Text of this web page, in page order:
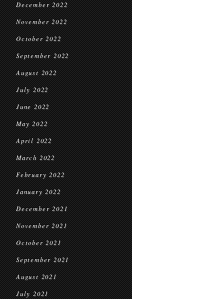
December 2022
November 2022
October 2022
September 2022
August 2022
July 2022
June 2022
May 2022
April 2022
March 2022
February 2022
January 2022
December 2021
November 2021
October 2021
September 2021
August 2021
July 2021